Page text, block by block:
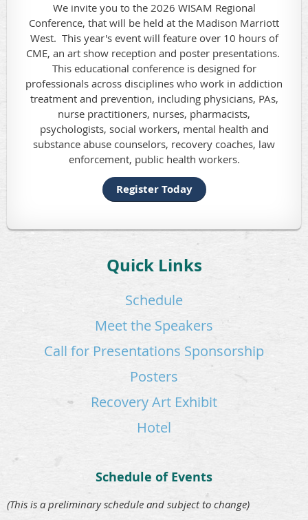
We invite you to the 2026 WISAM Regional
Conference, that will be held at the Madison Marriott
West. This year's event will feature over 10 hours of
CME, an art show reception and poster presentations.
This educational conference is designed for
professionals across disciplines who work in addiction
treatment and prevention, including physicians, PAs,
nurse practitioners, nurses, pharmacists,
psychologists, social workers, mental health and
substance abuse counselors, recovery coaches, law
enforcement, public health workers.
Register Today
Quick Links
Schedule
Meet the Speakers
Call for Presentations Sponsorship
Posters
Recovery Art Exhibit
Hotel
Schedule of Events
(This is a preliminary schedule and subject to change)